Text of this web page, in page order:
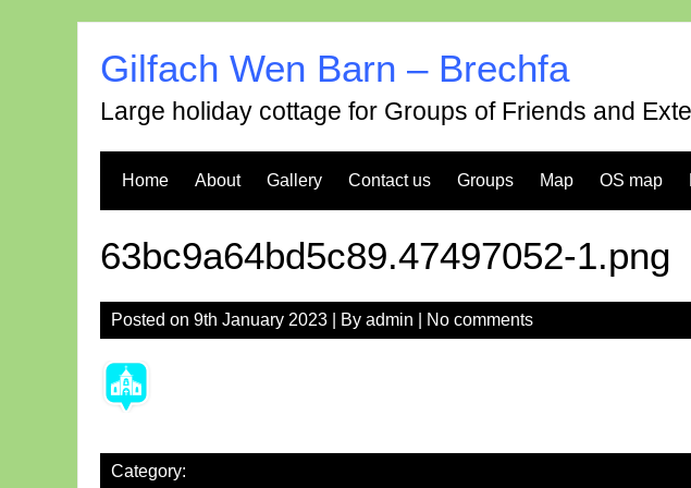
Gilfach Wen Barn – Brechfa
Large holiday cottage for Groups of Friends and
Home About Gallery Contact us Groups Map OS map
63bc9a64bd5c89.47497052-1.png
Posted on 9th January 2023 | By admin No comments
Category: